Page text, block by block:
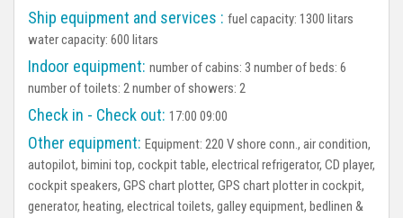
Ship equipment and services : fuel capacity: 1300 litars
water capacity: 600 litars
Indoor equipment: number of cabins: 3 number of beds: 6
number of toilets: 2 number of showers: 2
Check in - Check out: 17:00 09:00
Other equipment: Equipment: 220 V shore conn., air condition,
autopilot, bimini top, cockpit table, electrical refrigerator, CD player,
cockpit speakers, GPS chart plotter, GPS chart plotter in cockpit,
generator, heating, electrical toilets, galley equipment, bedlinen &